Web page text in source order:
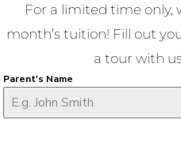
For a limited time only,
month’s tuition! Fill out
a tour with
Parent's Name